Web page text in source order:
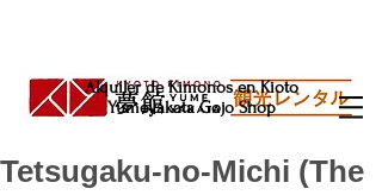
Alquiler de Kimonos en Kioto
Yumeyakata Gojo Shop
Tetsugaku-no-Michi (The